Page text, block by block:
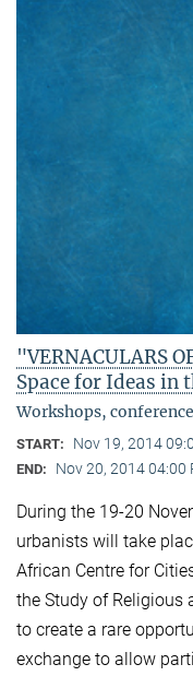
"VERNACULARS
Space for Ideas in
Workshops,
START: Nov 19, 2014
END: Nov 20, 2014 04:00
During the 19-20
urbanists will take
African Centre for
the Study of Religious
to create a rare
exchange to allow